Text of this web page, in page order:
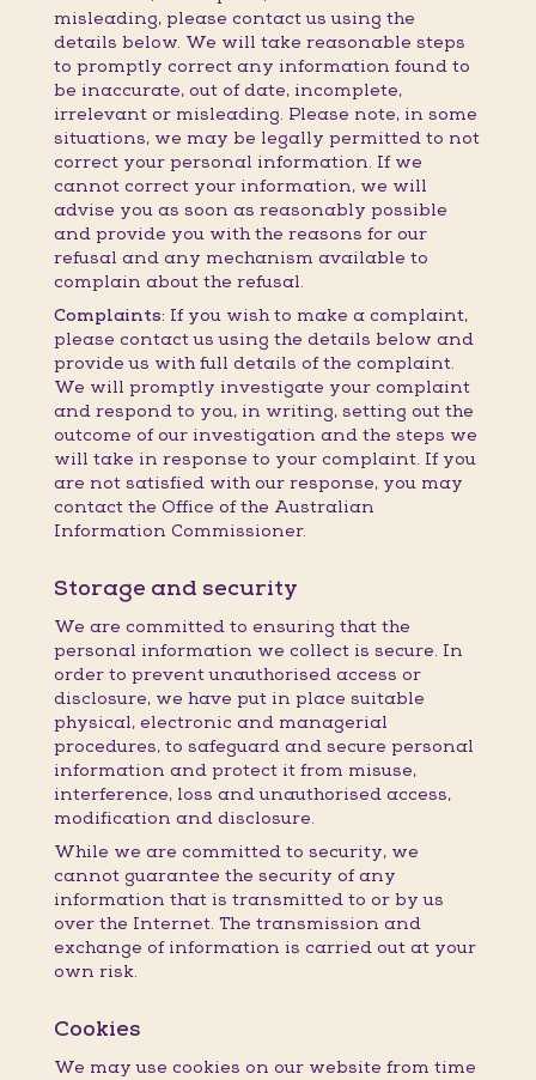
misleading, please contact us using the
details below. We will take reasonable steps
to promptly correct any information found to
be inaccurate, out of date, incomplete,
irrelevant or misleading. Please note, in some
situations, we may be legally permitted to not
correct your personal information. If we
cannot correct your information, we will
advise you as soon as reasonably possible
and provide you with the reasons for our
refusal and any mechanism available to
complain about the refusal.
Complaints: If you wish to make a complaint,
please contact us using the details below and
provide us with full details of the complaint.
We will promptly investigate your complaint
and respond to you, in writing, setting out the
outcome of our investigation and the steps we
will take in response to your complaint. If you
are not satisfied with our response, you may
contact the Office of the Australian
Information Commissioner.
Storage and security
We are committed to ensuring that the
personal information we collect is secure. In
order to prevent unauthorised access or
disclosure, we have put in place suitable
physical, electronic and managerial
procedures, to safeguard and secure personal
information and protect it from misuse,
interference, loss and unauthorised access,
modification and disclosure.
While we are committed to security, we
cannot guarantee the security of any
information that is transmitted to or by us
over the Internet. The transmission and
exchange of information is carried out at your
own risk.
Cookies
We may use cookies on our website from time